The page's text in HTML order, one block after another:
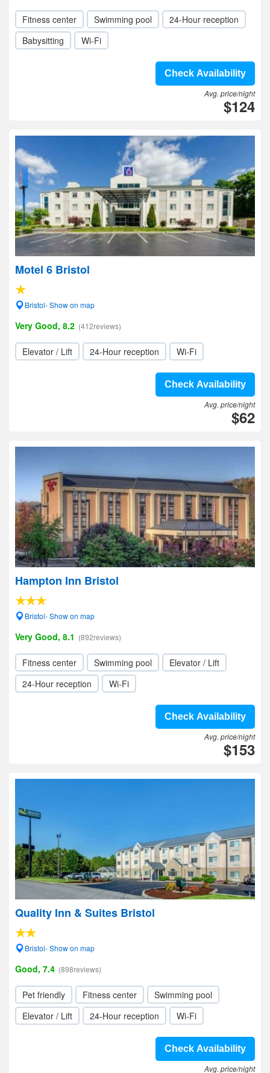
Fitness center Swimming pool
24-Hour reception
Babysitting
Wi-Fi
Check Availability
Avg. price/night
$124
Motel 6 Bristol
Bristol- Show on map
Very Good, 8.2 (412reviews)
Elevator / Lift 24-Hour reception Wi-Fi
Check Availability
Avg. price/night
$62
Hampton Inn Bristol
Bristol- Show on map
Very Good, 8.1 (892reviews)
Fitness center Swimming pool
Elevator / Lift
24-Hour reception
Wi-Fi
Check Availability
Avg. price/night
$153
Quality Inn & Suites Bristol
Bristol- Show on map
Good, 7.4 (898reviews)
Pet friendly Fitness center
Swimming pool
Elevator / Lift
24-Hour reception Wi-Fi
Check Availability
Avg. price/night